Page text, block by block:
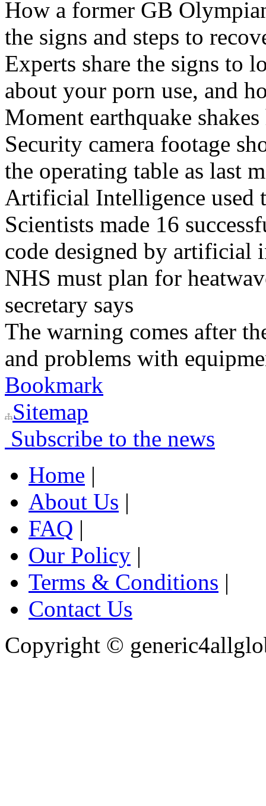
How a former GB
the signs and steps to
Experts share the signs to
about your porn use, and
Moment earthquake
Security camera footage
the operating table as last
Artificial Intelligence used
Scientists made 16
code designed by artificial
NHS must plan for
secretary says
The warning comes after
and problems with
Bookmark
Sitemap
Subscribe to the news
Home |
About Us |
FAQ |
Our Policy |
Terms & Conditions |
Contact Us
Copyright ©